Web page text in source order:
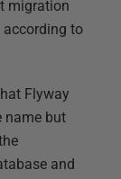
migration
to
Flyway
name but
and